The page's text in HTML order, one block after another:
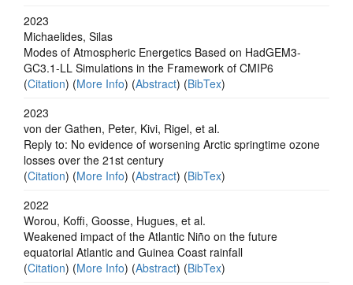
2023
Michaelides, Silas
Modes of Atmospheric Energetics Based on HadGEM3-
GC3.1-LL Simulations in the Framework of CMIP6
(Citation) (More Info) (Abstract) (BibTex)
2023
von der Gathen, Peter, Kivi, Rigel, et al.
Reply to: No evidence of worsening Arctic springtime ozone
losses over the 21st century
(Citation) (More Info) (Abstract) (BibTex)
2022
Worou, Koffi, Goosse, Hugues, et al.
Weakened impact of the Atlantic Niño on the future
equatorial Atlantic and Guinea Coast rainfall
(Citation) (More Info) (Abstract) (BibTex)